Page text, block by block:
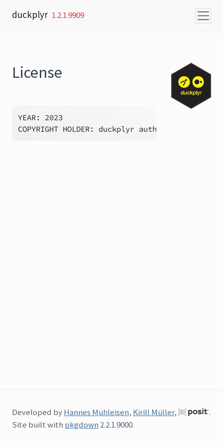
duckplyr 1.2.1.9909
License
YEAR: 2023
Developed byHannes Mühleisen, Kirill Müller,
.
Site built with pkgdown 2.2.1.9000.